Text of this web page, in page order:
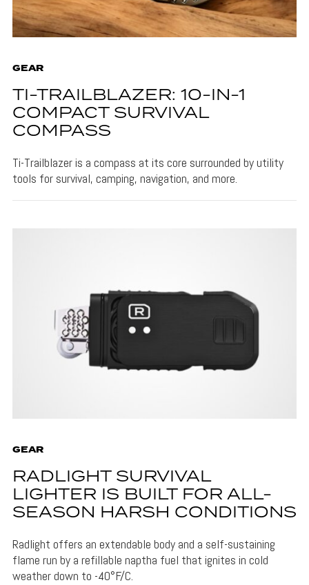
GEAR
TI-TRAILBLAZER: 10-IN-1
COMPACT SURVIVAL
COMPASS
Ti-Trailblazer is a compass at its core surrounded by utility
tools for survival, camping, navigation, and more.
GEAR
RADLIGHT SURVIVAL
LIGHTER IS BUILT FOR ALL-
SEASON HARSH CONDITIONS
Radlight offers an extendable body and a self-sustaining
flame run by a refillable naptha fuel that ignites in cold
weather down to -40°F/C.